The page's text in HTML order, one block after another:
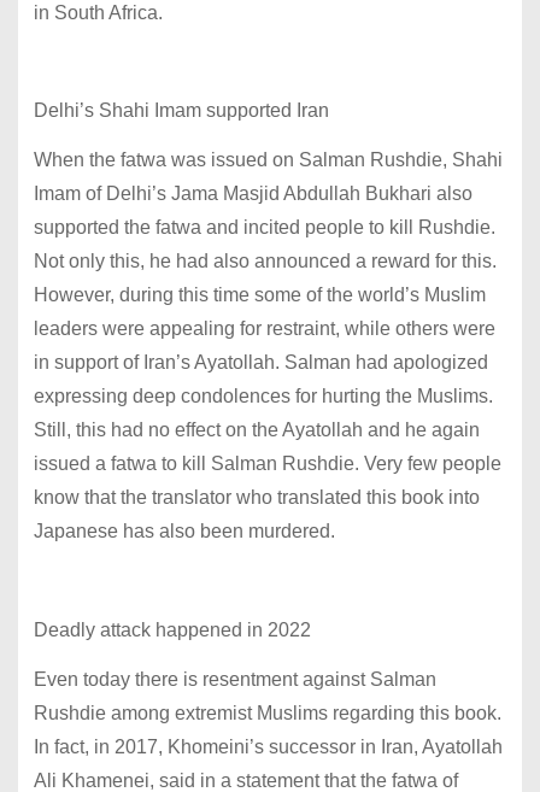
in South Africa.
Delhi’s Shahi Imam supported Iran
When the fatwa was issued on Salman Rushdie, Shahi
Imam of Delhi’s Jama Masjid Abdullah Bukhari also
supported the fatwa and incited people to kill Rushdie.
Not only this, he had also announced a reward for this.
However, during this time some of the world’s Muslim
leaders were appealing for restraint, while others were
in support of Iran’s Ayatollah. Salman had apologized
expressing deep condolences for hurting the Muslims.
Still, this had no effect on the Ayatollah and he again
issued a fatwa to kill Salman Rushdie. Very few people
know that the translator who translated this book into
Japanese has also been murdered.
Deadly attack happened in 2022
Even today there is resentment against Salman
Rushdie among extremist Muslims regarding this book.
In fact, in 2017, Khomeini’s successor in Iran, Ayatollah
Ali Khamenei, said in a statement that the fatwa of